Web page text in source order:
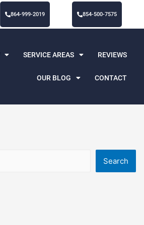
864-999-2019 854-500-7575
SERVICE AREAS REVIEWS
OUR BLOG CONTACT
Search